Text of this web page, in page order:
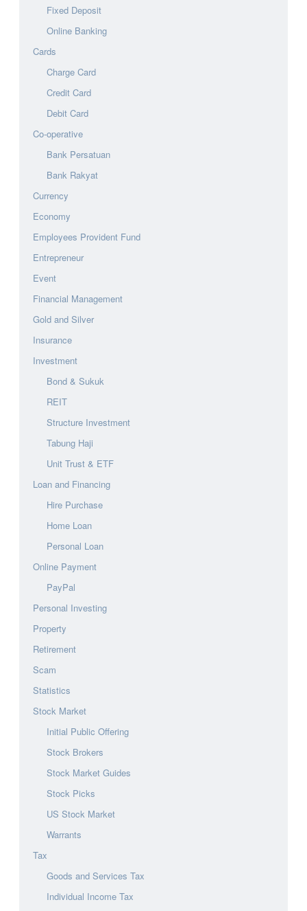
Fixed Deposit
Online Banking
Cards
Charge Card
Credit Card
Debit Card
Co-operative
Bank Persatuan
Bank Rakyat
Currency
Economy
Employees Provident Fund
Entrepreneur
Event
Financial Management
Gold and Silver
Insurance
Investment
Bond & Sukuk
REIT
Structure Investment
Tabung Haji
Unit Trust & ETF
Loan and Financing
Hire Purchase
Home Loan
Personal Loan
Online Payment
PayPal
Personal Investing
Property
Retirement
Scam
Statistics
Stock Market
Initial Public Offering
Stock Brokers
Stock Market Guides
Stock Picks
US Stock Market
Warrants
Tax
Goods and Services Tax
Individual Income Tax